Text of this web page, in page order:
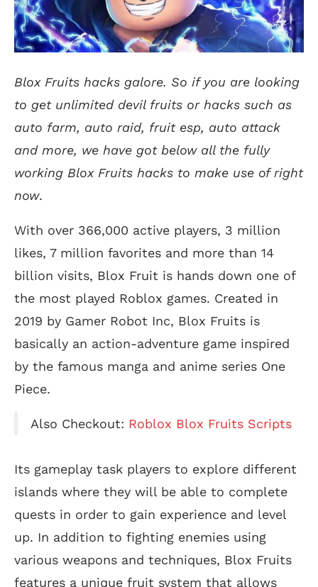
Blox Fruits hacks galore. So if you are looking
to get unlimited devil fruits or hacks such as
auto farm, auto raid, fruit esp, auto attack
and more, we have got below all the fully
working Blox Fruits hacks to make use of right
now.
With over 366,000 active players, 3 million
likes, 7 million favorites and more than 14
billion visits, Blox Fruit is hands down one of
the most played Roblox games. Created in
2019 by Gamer Robot Inc, Blox Fruits is
basically an action-adventure game inspired
by the famous manga and anime series One
Piece.
Also Checkout: Roblox Blox Fruits Scripts
Its gameplay task players to explore different
islands where they will be able to complete
quests in order to gain experience and level
up. In addition to fighting enemies using
various weapons and techniques, Blox Fruits
features a unique fruit system that allows